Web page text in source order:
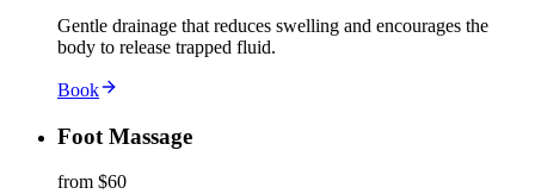
Gentle drainage that reduces swelling and encourages the
body to release trapped fluid.
Book
Foot Massage
from $60